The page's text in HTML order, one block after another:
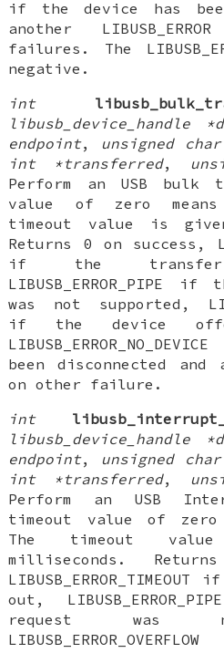
if the device has
another
failures. The
negative.
int
libusb_device_handle
endpoint, unsigned
int *transferred,
Perform an USB bulk
value of zero
timeout value is
Returns 0 on success,
if the
LIBUSB_ERROR_PIPE
was not supported,
if the device
been disconnected and a
on other failure.
int
libusb_device_handle
endpoint, unsigned
int *transferred,
Perform an USB
timeout value of zero
The timeout
milliseconds.
out,
request was